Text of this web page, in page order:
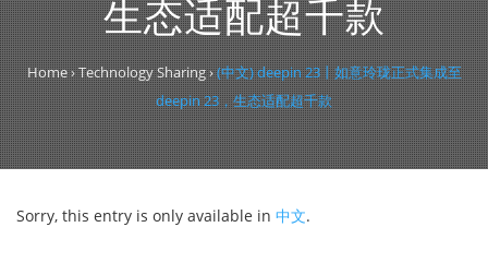
生态适配超千款
Home›Technology Sharing›(中文) deepin 23丨如意玲珑正式集成至
deepin 23，生态适配超千款
Sorry, this entry is only available in 中文.